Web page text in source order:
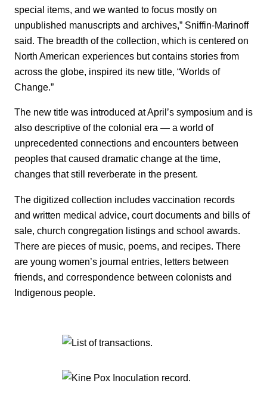
special items, and we wanted to focus mostly on
unpublished manuscripts and archives,” Sniffin-Marinoff
said. The breadth of the collection, which is centered on
North American experiences but contains stories from
across the globe, inspired its new title, “Worlds of
Change.”
The new title was introduced at April’s symposium and is
also descriptive of the colonial era — a world of
unprecedented connections and encounters between
peoples that caused dramatic change at the time,
changes that still reverberate in the present.
The digitized collection includes vaccination records
and written medical advice, court documents and bills of
sale, church congregation listings and school awards.
There are pieces of music, poems, and recipes. There
are young women’s journal entries, letters between
friends, and correspondence between colonists and
Indigenous people.